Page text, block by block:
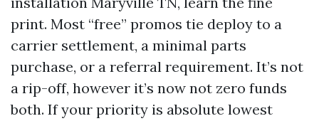
print. Most “free” promos tie deploy to a
carrier settlement, a minimal parts
purchase, or a referral requirement. It’s not
a rip-off, however it’s now not zero funds
both. If your priority is absolute lowest